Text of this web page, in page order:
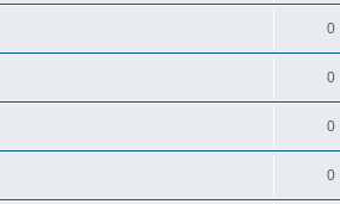
0
0
0
0